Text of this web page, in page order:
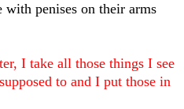
with penises on their arms
I take all those things I see
to and I put those in